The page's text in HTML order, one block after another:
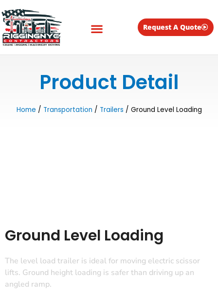
to
content
Request A Quote
Product Detail
Home / Transportation / Trailers / Ground Level Loading
Ground Level Loading
The level load trailer is ideal for moving electric scissor
lifts. Ground height loading is safer than driving up an
angled ramp.